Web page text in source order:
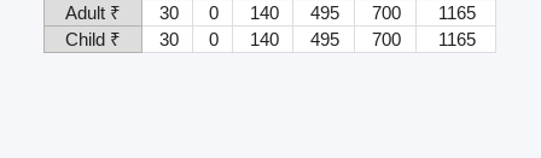
Adult ₹
30 0 140 495 700
1165
Child ₹
30 0 140 495 700 1165